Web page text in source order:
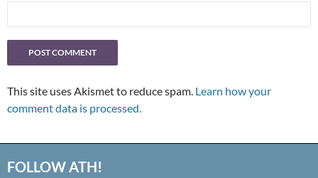
This site uses Akismet to reduce spam. Learn how your
comment data is processed.
FOLLOW ATH!